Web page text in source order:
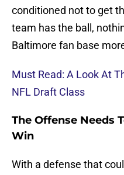
conditioned not to get
team has the ball,
Baltimore fan base
Must Read: A Look At
NFL Draft Class
The Offense Needs
Win
With a defense that